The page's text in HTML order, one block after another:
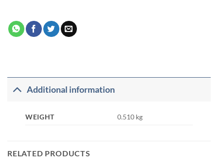
Additional information
WEIGHT 0.510 kg
RELATED PRODUCTS